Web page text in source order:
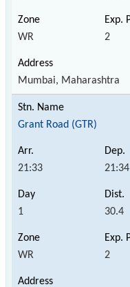
WR 2
Mumbai, Maharashtra
Grant Road (GTR)
21:33 21:34
1 30.4
WR 2